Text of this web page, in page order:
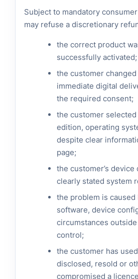
Subject to mandatory
may refuse a discretionary
the correct product
successfully activated;
the customer
immediate digital
the required consent;
the customer
edition, operating
despite clear
page;
the customer’s
clearly stated system
the problem is
software, device
circumstances outside
control;
the customer has
disclosed, resold or
compromised a